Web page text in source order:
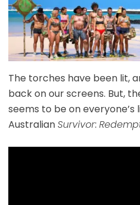
The torches have been lit,
back on our screens. But,
seems to be on everyone’s
AustralianSurvivor: